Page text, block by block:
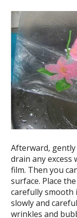
Afterward,
drain any excess
film. Then you
surface. Place
carefully smooth
slowly and
wrinkles and